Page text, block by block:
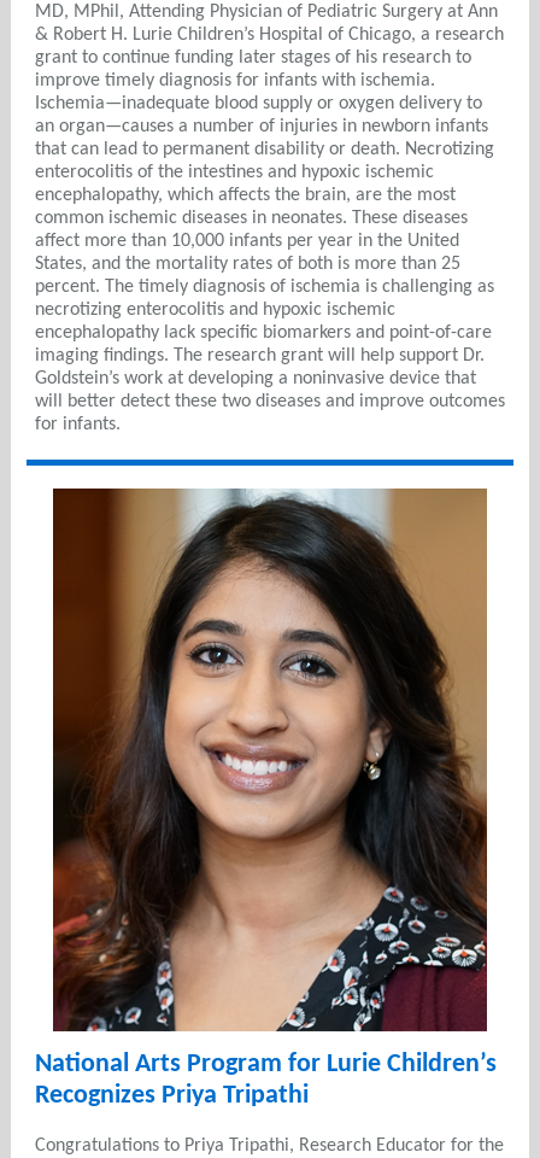
MD, MPhil, Attending Physician of Pediatric Surgery at Ann
& Robert H. Lurie Children’s Hospital of Chicago, a research
grant to continue funding later stages of his research to
improve timely diagnosis for infants with ischemia.
Ischemia—inadequate blood supply or oxygen delivery to
an organ—causes a number of injuries in newborn infants
that can lead to permanent disability or death. Necrotizing
enterocolitis of the intestines and hypoxic ischemic
encephalopathy, which affects the brain, are the most
common ischemic diseases in neonates. These diseases
affect more than 10,000 infants per year in the United
States, and the mortality rates of both is more than 25
percent. The timely diagnosis of ischemia is challenging as
necrotizing enterocolitis and hypoxic ischemic
encephalopathy lack specific biomarkers and point-of-care
imaging findings. The research grant will help support Dr.
Goldstein’s work at developing a noninvasive device that
will better detect these two diseases and improve outcomes
for infants.
National Arts Program for Lurie Children’s
Recognizes Priya Tripathi
Congratulations to Priya Tripathi, Research Educator for the